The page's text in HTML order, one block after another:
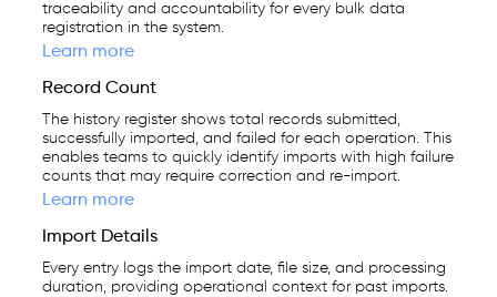
traceability and accountability for every bulk data
registration in the system.
Learn more
Record Count
The history register shows total records submitted,
successfully imported, and failed for each operation. This
enables teams to quickly identify imports with high failure
counts that may require correction and re-import.
Learn more
Import Details
Every entry logs the import date, file size, and processing
duration, providing operational context for past imports.